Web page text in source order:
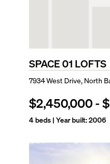
SPACE 01 LOFTS
7934 West Drive, North
$2,450,000-
4beds | Year built:2006